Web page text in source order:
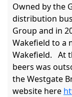
Owned by the
distribution
Group and in
Wakefield to a
Wakefield.   At
beers was
the Westgate
website here